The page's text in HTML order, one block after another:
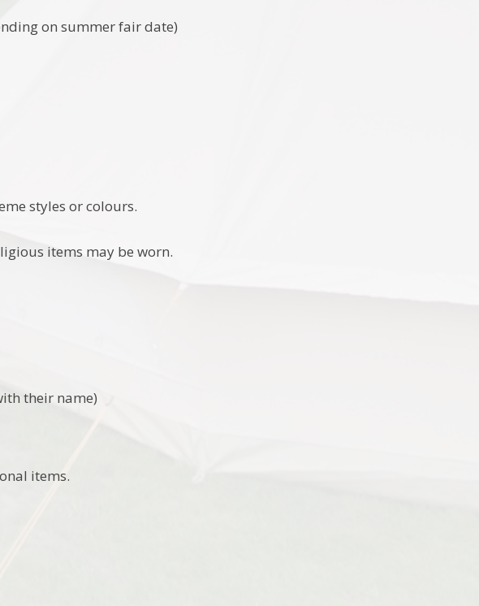
on summer fair date)
styles or colours.
items may be worn.
their name)
items.